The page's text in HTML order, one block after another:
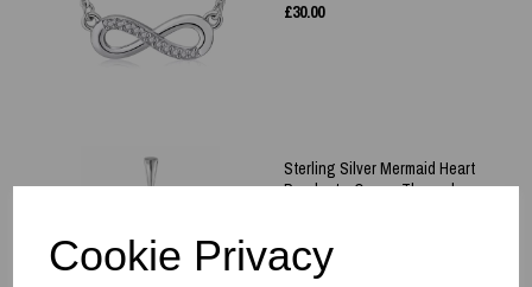
Cookie Privacy
£30.00
Sterling Silver Mermaid Heart
Pendant - Ocean Themed